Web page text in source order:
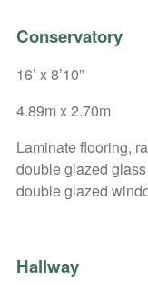
Conservatory
16’ x 8’10”
4.89m x 2.70m
Laminate flooring,
double glazed
double glazed
Hallway